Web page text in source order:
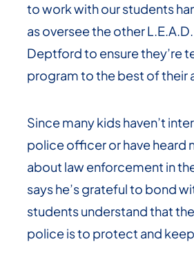
to work with our students
as oversee the other
Deptford to ensure they’re
program to the best of their
Since many kids haven’t
police officer or have heard
about law enforcement in
says he’s grateful to bond
students understand that
police is to protect and